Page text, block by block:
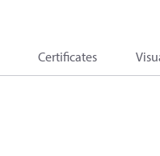
Certificates